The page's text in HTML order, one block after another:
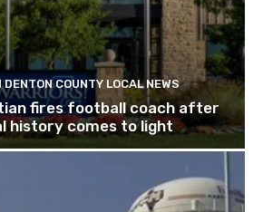
COUNTY LOCAL NEWS
fires football coach after
history comes to light